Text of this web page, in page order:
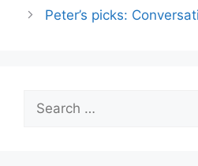
Peter’s picks:
Search
for: